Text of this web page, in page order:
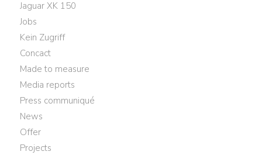
Jaguar XK 150
Jobs
Kein Zugriff
Concact
Made to measure
Media reports
Press communiqué
News
Offer
Projects